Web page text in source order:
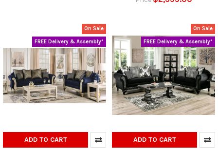
On Sale
FREE Delivery & Assembly*
ADD TO CART
On Sale
FREE Delivery & Assembly*
ADD TO CART